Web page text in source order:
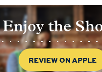
Enjoy the
REVIEW ON APPLE